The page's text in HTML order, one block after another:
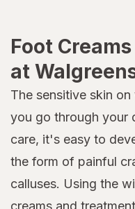
Foot
at
The sensitive skin
you go through your
care, it's easy to
the form of painful
calluses. Using the
creams and